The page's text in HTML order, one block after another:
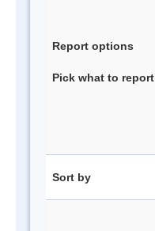
Report options
Pick what to report
Sort by